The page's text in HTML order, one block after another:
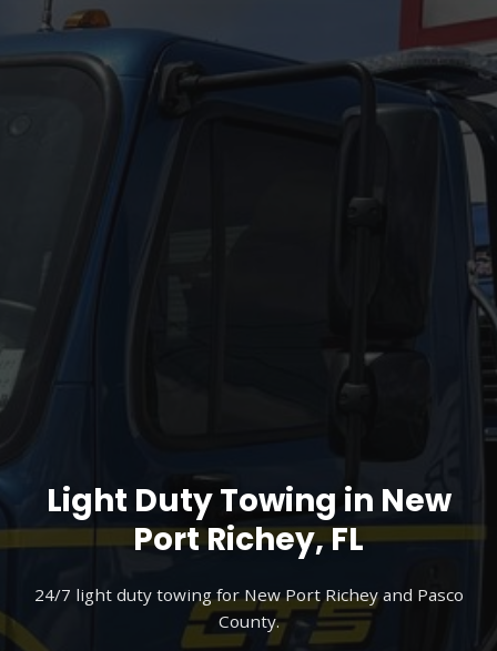
Light Duty Towing in New
Port Richey, FL
24/7 light duty towing for New Port Richey and Pasco
County.